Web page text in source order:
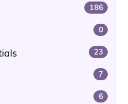
186
0
23
7
6